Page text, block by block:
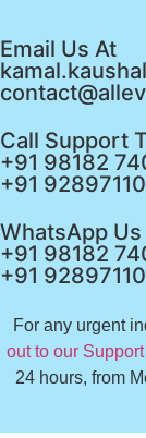
Email Us At
Call Support
+91 98182
+91
WhatsApp Us
+91 98182
+91
For any urgent
out to our
24 hours, from